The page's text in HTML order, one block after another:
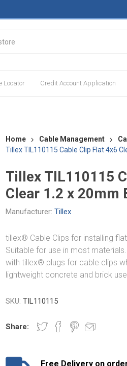
Locator Credit Account Application
Home Cable Management
Tillex TIL110115 Cable Clip Flat 4x6
Tillex TIL110115
Clear 1.2 x 20mm
Manufacturer: Tillex
tillex® Cable Clips for installing
Suitable for use in most
with tillex® plugs for cable clips
lightweight concrete and brick
SKU: TIL110115
Share:
Free Delivery on